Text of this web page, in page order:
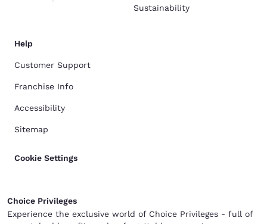
Sustainability
Help
Customer Support
Franchise Info
Accessibility
Sitemap
Cookie Settings
Choice Privileges
Experience the exclusive world of Choice Privileges - full of